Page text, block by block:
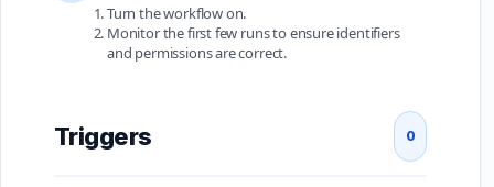
Turn the workflow on.
Monitor the first few runs to ensure identifiers
and permissions are correct.
Triggers 0